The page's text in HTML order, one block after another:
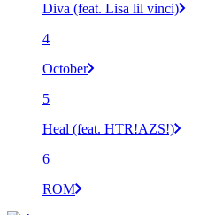
Diva (feat. Lisa lil vinci)
4
October
5
Heal (feat. HTR!AZS!)
6
ROM